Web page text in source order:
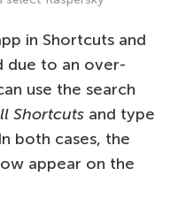
in Shortcuts and
due to an over-
use the search
Shortcuts and type
both cases, the
appear on the